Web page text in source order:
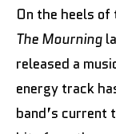
On the heels
The Mourning
released a
energy track
band’s current